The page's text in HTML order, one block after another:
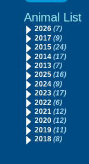
Animal List
2026 (7)
2017 (9)
2015 (24)
2014 (17)
2013 (7)
2025 (16)
2024 (9)
2023 (17)
2022 (6)
2021 (12)
2020 (12)
2019 (11)
2018 (8)